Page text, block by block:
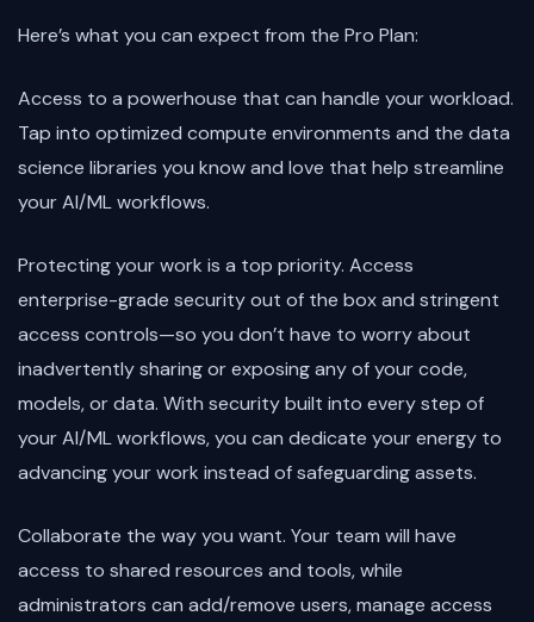
Here’s what you can expect from the Pro Plan:
Access to a powerhouse that can handle your workload.
Tap into optimized compute environments and the data
science libraries you know and love that help streamline
your AI/ML workflows.
Protecting your work is a top priority. Access
enterprise-grade security out of the box and stringent
access controls—so you don’t have to worry about
inadvertently sharing or exposing any of your code,
models, or data. With security built into every step of
your AI/ML workflows, you can dedicate your energy to
advancing your work instead of safeguarding assets.
Collaborate the way you want. Your team will have
access to shared resources and tools, while
administrators can add/remove users, manage access